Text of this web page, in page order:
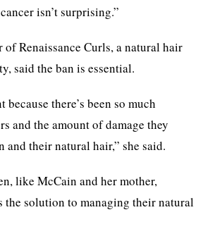
isn’t surprising.”
of Renaissance Curls, a natural hair
said the ban is essential.
there’s been so much
and the amount of damage they
and their natural hair,” she said.
like McCain and her mother,
the solution to managing their natural